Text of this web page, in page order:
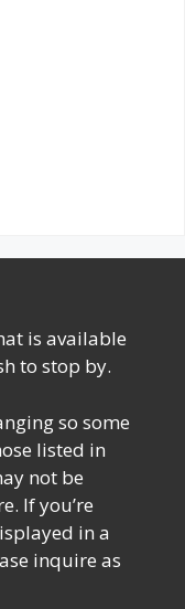
is available
to stop by.
so some
listed in
not be
If you’re
in a
inquire as